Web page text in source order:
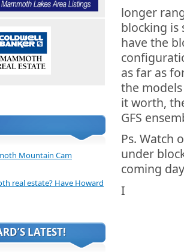
longer
blocking is
have the
as far as
the
it worth,
GFS
Ps. Watch
under
coming
I
real estate? Have Howard
LATEST!